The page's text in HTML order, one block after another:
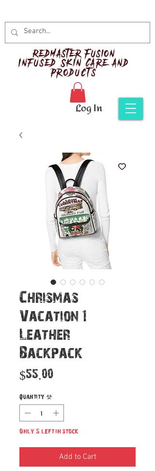
Log In
Redmaster Fusion
Infused Skin Care and
Products
Chrismas
Vacation 1
Leather
Backpack
$55.00Price
Quantity *
Only 5 left in stock
Add to Cart